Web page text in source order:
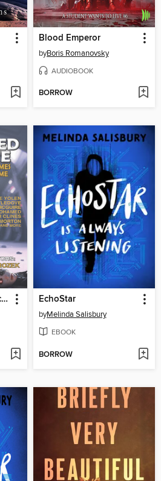
Blood Emperor
byBoris Romanovsky
AUDIOBOOK
BORROW
The Reinvented Detective EchoStar
byMelinda Salisbury
EBOOK
BORROW